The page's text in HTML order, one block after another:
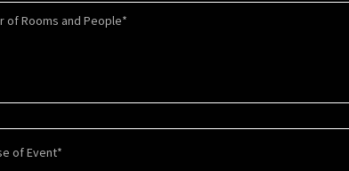
of Event*